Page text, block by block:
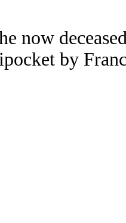
now
by